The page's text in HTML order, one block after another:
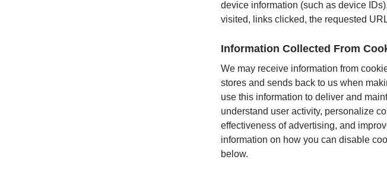
device information (such as device
visited, links clicked, the requested
Information Collected From
We may receive information from
stores and sends back to us when
use this information to deliver and
understand user activity, personalize
effectiveness of advertising, and
information on how you can disable
below.